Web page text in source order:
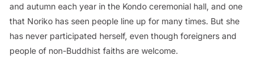
and autumn each year in the Kondo ceremonial hall, and one
that Noriko has seen people line up for many times. But she
has never participated herself, even though foreigners and
people of non-Buddhist faiths are welcome.